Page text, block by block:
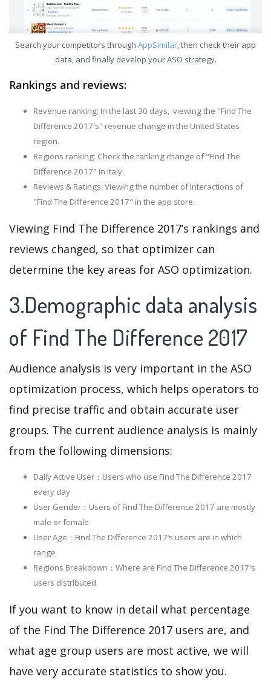
Search your competitors through AppSimilar, then check their app
data, and finally develop your ASO strategy.
Rankings and reviews:
Revenue ranking: In the last 30 days, viewing the "Find The
Difference 2017's" revenue change in the United States
region.
Regions ranking: Check the ranking change of "Find The
Difference 2017" in Italy.
Reviews & Ratings: Viewing the number of interactions of
"Find The Difference 2017" in the app store.
Viewing Find The Difference 2017’s rankings and
reviews changed, so that optimizer can
determine the key areas for ASO optimization.
3.Demographic data analysis
of Find The Difference 2017
Audience analysis is very important in the ASO
optimization process, which helps operators to
find precise traffic and obtain accurate user
groups. The current audience analysis is mainly
from the following dimensions:
Daily Active User：Users who use Find The Difference 2017
every day
User Gender：Users of Find The Difference 2017 are mostly
male or female
User Age：Find The Difference 2017‘s users are in which
range
Regions Breakdown：Where are Find The Difference 2017's
users distributed
If you want to know in detail what percentage
of the Find The Difference 2017 users are, and
what age group users are most active, we will
have very accurate statistics to show you.